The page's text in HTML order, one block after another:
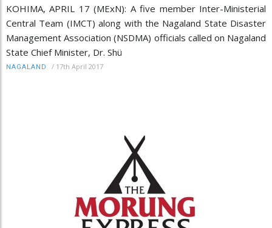
KOHIMA, APRIL 17 (MExN): A five member Inter-Ministerial
Central Team (IMCT) along with the Nagaland State Disaster
Management Association (NSDMA) officials called on Nagaland
State Chief Minister, Dr. Shü
NAGALAND / 17th April 2017